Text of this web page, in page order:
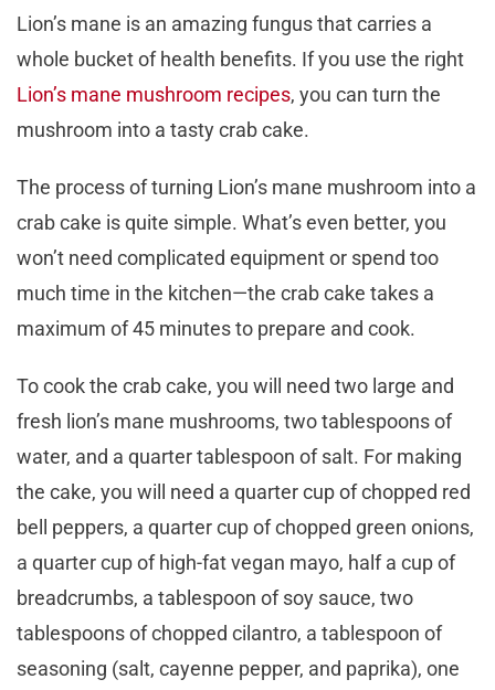
Lion’s mane is an amazing fungus that carries a
whole bucket of health benefits. If you use the right
Lion’s mane mushroom recipes, you can turn the
mushroom into a tasty crab cake.
The process of turning Lion’s mane mushroom into a
crab cake is quite simple. What’s even better, you
won’t need complicated equipment or spend too
much time in the kitchen—the crab cake takes a
maximum of 45 minutes to prepare and cook.
To cook the crab cake, you will need two large and
fresh lion’s mane mushrooms, two tablespoons of
water, and a quarter tablespoon of salt. For making
the cake, you will need a quarter cup of chopped red
bell peppers, a quarter cup of chopped green onions,
a quarter cup of high-fat vegan mayo, half a cup of
breadcrumbs, a tablespoon of soy sauce, two
tablespoons of chopped cilantro, a tablespoon of
seasoning (salt, cayenne pepper, and paprika), one